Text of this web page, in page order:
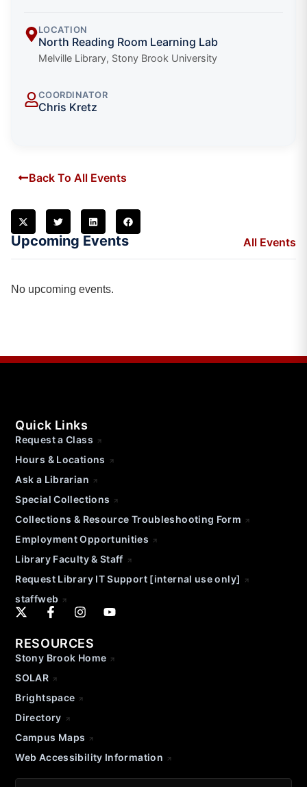
LOCATION
North Reading Room Learning Lab
Melville Library, Stony Brook University
COORDINATOR
Chris Kretz
Back To All Events
Upcoming Events All Events
No upcoming events.
Quick Links
Request a Class
Hours & Locations
Ask a Librarian
Special Collections
Collections & Resource Troubleshooting Form
Employment Opportunities
Library Faculty & Staff
Request Library IT Support [internal use only]
staffweb
RESOURCES
Stony Brook Home
SOLAR
Brightspace
Directory
Campus Maps
Web Accessibility Information